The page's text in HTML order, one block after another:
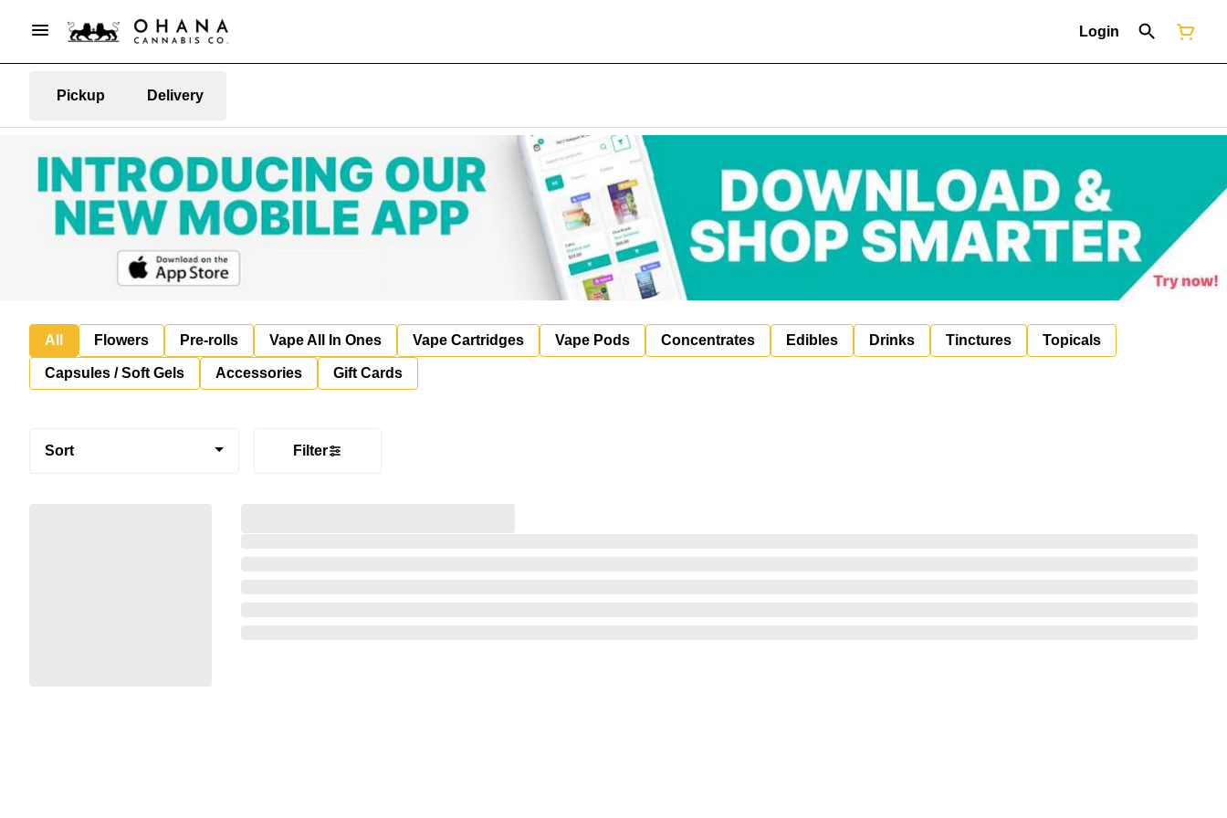
Login
Pickup Delivery
All Flowers Pre-rolls Vape All In Ones Vape Cartridges Vape Pods Concentrates Edibles Drinks Tinctures Topicals
Capsules / Soft Gels Accessories Gift Cards
Sort Filter